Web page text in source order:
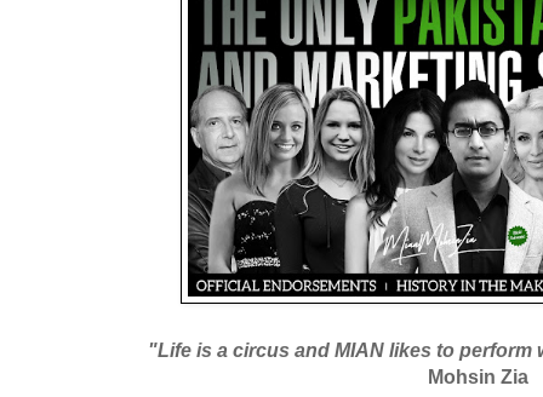
"Life is a circus and MIAN likes to perform
Mohsin Zia